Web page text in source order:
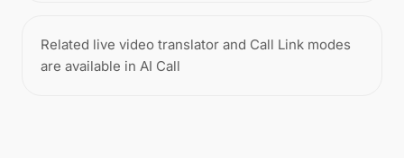
Related live video translator and Call Link modes
are available in AI Call